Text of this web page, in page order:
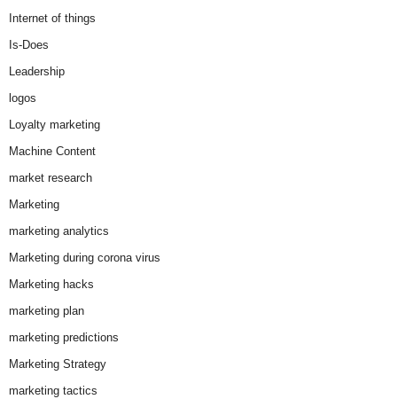
Internet of things
Is-Does
Leadership
logos
Loyalty marketing
Machine Content
market research
Marketing
marketing analytics
Marketing during corona virus
Marketing hacks
marketing plan
marketing predictions
Marketing Strategy
marketing tactics